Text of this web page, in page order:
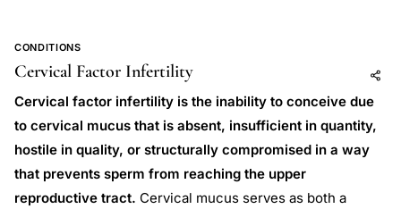
CONDITIONS
Cervical Factor Infertility Add to AI
Share
Cervical factor infertility is the inability to conceive due
to cervical mucus that is absent, insufficient in quantity,
hostile in quality, or structurally compromised in a way
that prevents sperm from reaching the upper
reproductive tract. Cervical mucus serves as both a